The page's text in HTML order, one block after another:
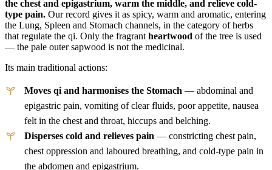
the chest and epigastrium, warm the middle, and relieve cold-
type pain. Our record gives it as spicy, warm and aromatic, entering
the Lung, Spleen and Stomach channels, in the category of herbs
that regulate the qi. Only the fragrant heartwood of the tree is used
— the pale outer sapwood is not the medicinal.
Its main traditional actions:
Moves qi and harmonises the Stomach — abdominal and
epigastric pain, vomiting of clear fluids, poor appetite, nausea
felt in the chest and throat, hiccups and belching.
Disperses cold and relieves pain — constricting chest pain,
chest oppression and laboured breathing, and cold-type pain in
the abdomen and epigastrium.